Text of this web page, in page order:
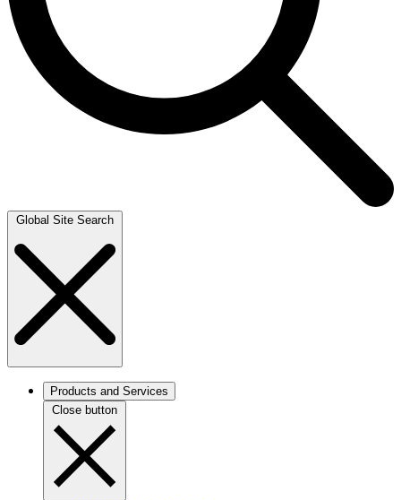
Global Site Search
Products and Services
Close button